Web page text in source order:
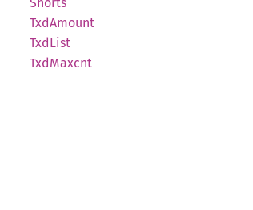
TxdAmount
TxdList
TxdMaxcnt